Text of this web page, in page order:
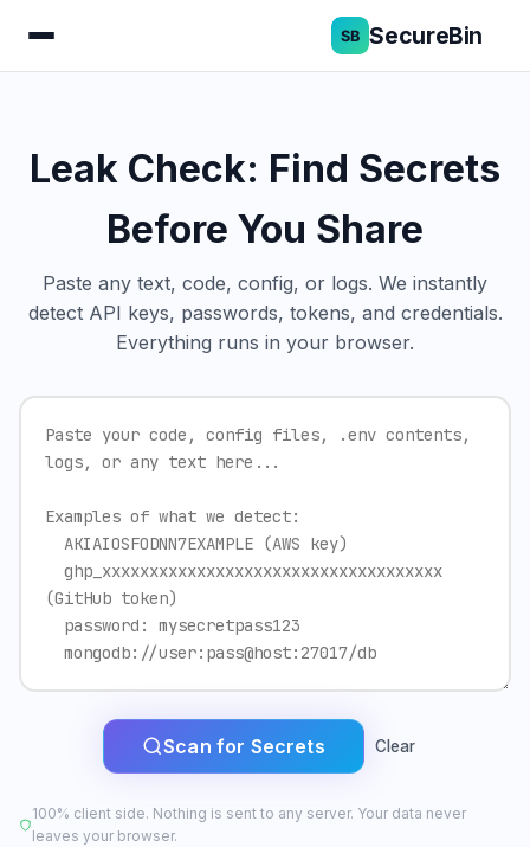
SecureBin
Leak Check: Find Secrets
Before You Share
Paste any text, code, config, or logs. We instantly
detect API keys, passwords, tokens, and credentials.
Everything runs in your browser.
Scan for Secrets Clear
100% client side. Nothing is sent to any server. Your data never
leaves your browser.